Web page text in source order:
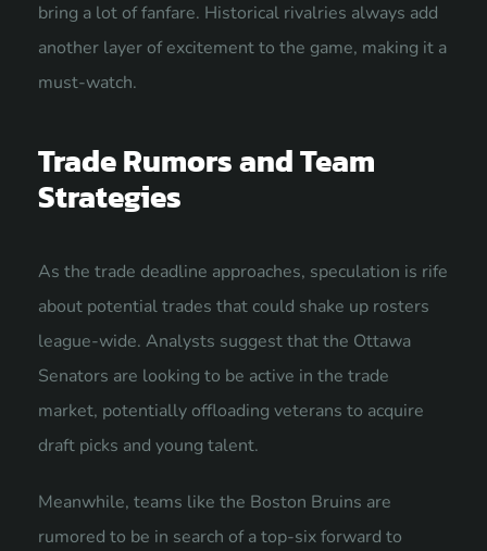
bring a lot of fanfare. Historical rivalries always add
another layer of excitement to the game, making it a
must-watch.
Trade Rumors and Team
Strategies
As the trade deadline approaches, speculation is rife
about potential trades that could shake up rosters
league-wide. Analysts suggest that the Ottawa
Senators are looking to be active in the trade
market, potentially offloading veterans to acquire
draft picks and young talent.
Meanwhile, teams like the Boston Bruins are
rumored to be in search of a top-six forward to